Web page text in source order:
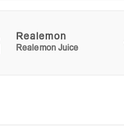
and
Realemon
Realemon Juice